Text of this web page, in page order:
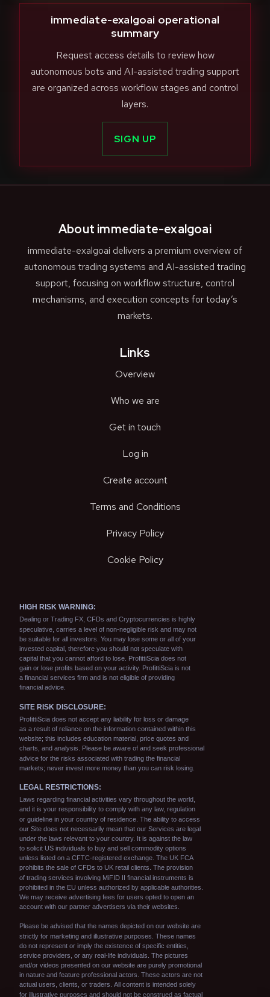
immediate-exalgoai operational
summary
Request access details to review how
autonomous bots and AI-assisted trading support
are organized across workflow stages and control
layers.
SIGN UP
About immediate-exalgoai
immediate-exalgoai delivers a premium overview of
autonomous trading systems and AI-assisted trading
support, focusing on workflow structure, control
mechanisms, and execution concepts for today’s
markets.
Links
Overview
Who we are
Get in touch
Log in
Create account
Terms and Conditions
Privacy Policy
Cookie Policy